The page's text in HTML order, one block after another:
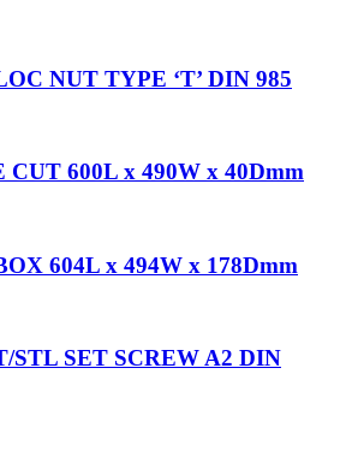
NUT TYPE ‘T’ DIN 985
600L x 490W x 40Dmm
604L x 494W x 178Dmm
STL SET SCREW A2 DIN